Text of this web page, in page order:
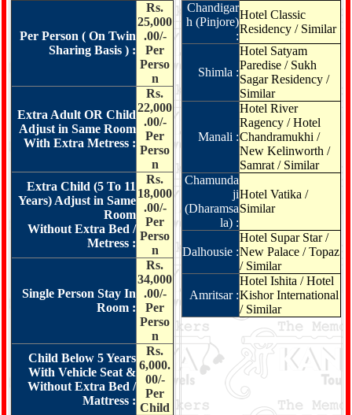
Per Person ( On Twin
Sharing Basis ) :
Rs.
25,000
.00/-
Per
Perso
n
Extra Adult OR Child
Adjust in Same Room
With Extra Metress :
Rs.
22,000
.00/-
Per
Perso
n
Extra Child (5 To 11
Years) Adjust in Same
Room
Without Extra Bed /
Metress :
Rs.
18,000
.00/-
Per
Perso
n
Single Person Stay In
Room :
Rs.
34,000
.00/-
Per
Perso
n
Child Below 5 Years
With Vehicle Seat &
Without Extra Bed /
Mattress :
Rs.
6,000.
00/-
Per
Child
Chandigar
h (Pinjore)
:
Hotel Classic
Residency / Similar
Shimla :
Hotel Satyam
Paredise / Sukh
Sagar Residency /
Similar
Manali :
Hotel River
Ragency / Hotel
Chandramukhi /
New Kelinworth /
Samrat / Similar
Chamunda
ji
(Dharamsa
la) :
Hotel Vatika /
Similar
Dalhousie :
Hotel Supar Star /
New Palace / Topaz
/ Similar
Amritsar :
Hotel Ishita / Hotel
Kishor International
/ Similar